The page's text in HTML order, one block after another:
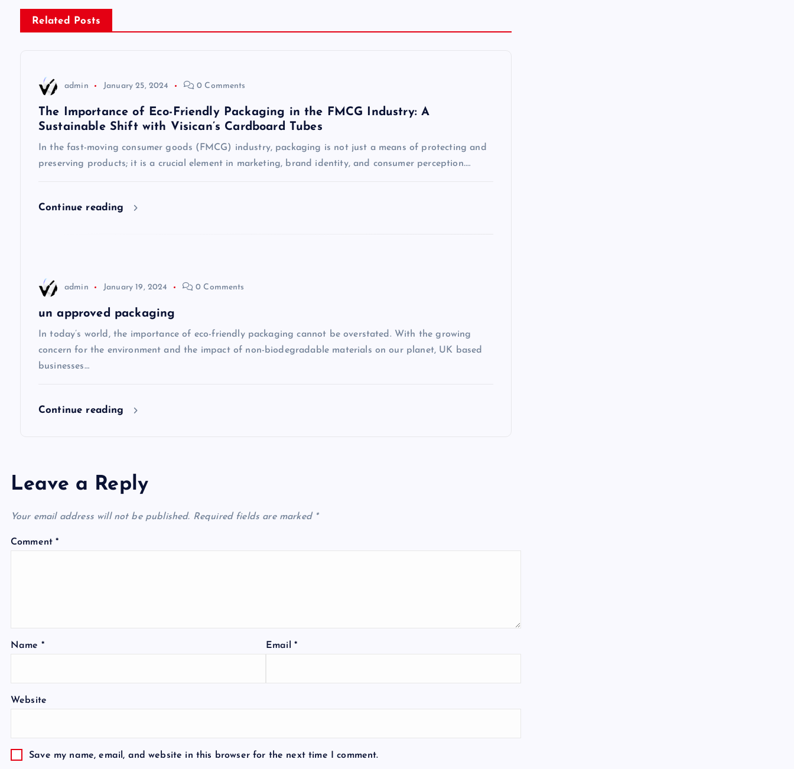
s
t
Related Posts
admin January 25, 2024 0 Comments
The Importance of Eco-Friendly Packaging in the FMCG Industry: A
Sustainable Shift with Visican’s Cardboard Tubes
In the fast-moving consumer goods (FMCG) industry, packaging is not just a means of protecting and
preserving products; it is a crucial element in marketing, brand identity, and consumer perception.…
Continue reading
admin January 19, 2024 0 Comments
un approved packaging
In today’s world, the importance of eco-friendly packaging cannot be overstated. With the growing
concern for the environment and the impact of non-biodegradable materials on our planet, UK based
businesses…
Continue reading
Leave a Reply
Your email address will not be published. Required fields are marked *
Comment*
Name * Email *
Website
Save my name, email, and website in this browser for the next time I comment.